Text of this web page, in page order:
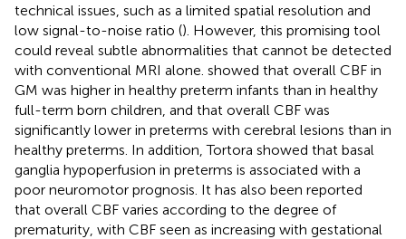
technical issues, such as a limited spatial resolution and
low signal-to-noise ratio (). However, this promising tool
could reveal subtle abnormalities that cannot be detected
with conventional MRI alone. showed that overall CBF in
GM was higher in healthy preterm infants than in healthy
full-term born children, and that overall CBF was
significantly lower in preterms with cerebral lesions than in
healthy preterms. In addition, Tortora showed that basal
ganglia hypoperfusion in preterms is associated with a
poor neuromotor prognosis. It has also been reported
that overall CBF varies according to the degree of
prematurity, with CBF seen as increasing with gestational